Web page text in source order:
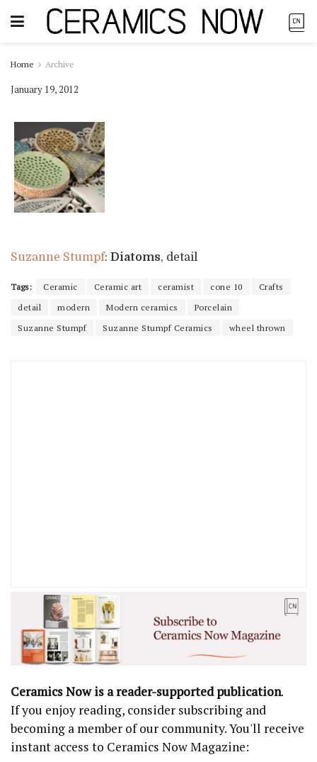
Home Archive
January 19, 2012
Suzanne Stumpf: Diatoms, detail
Tags: Ceramic Ceramic art ceramist cone 10
Crafts
detail
modern Modern ceramics
Porcelain
Suzanne Stumpf
Suzanne Stumpf Ceramics wheel thrown
Ceramics Now is a reader-supported publication.
If you enjoy reading, consider subscribing and
becoming a member of our community. You'll receive
instant access to Ceramics Now Magazine: